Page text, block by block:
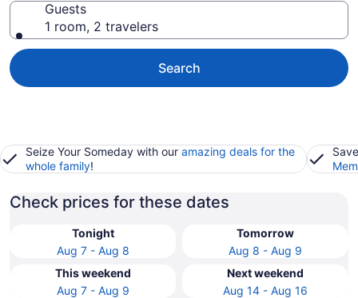
Guests
1 room, 2 travelers
Search
Seize Your Someday with our amazing deals for the
whole family!
Check prices for these dates
Tonight
Aug 7 - Aug 8
Tomorrow
Aug 8 - Aug 9
This weekend
Aug 7 - Aug 9
Next weekend
Aug 14 - Aug 16